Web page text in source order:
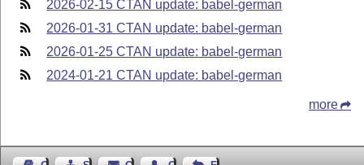
2026-02-15 CTAN update: babel-german
2026-01-31 CTAN update: babel-german
2026-01-25 CTAN update: babel-german
2024-01-21 CTAN update: babel-german
more